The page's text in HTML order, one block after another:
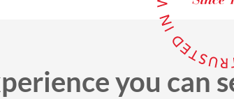
you can